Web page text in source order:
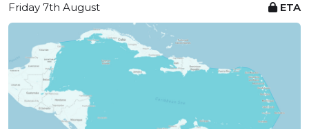
Friday 7th August
ETA